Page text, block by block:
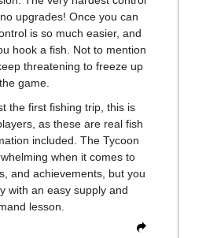
upgrades! Once you can
is so much easier, and
hook a fish. Not to mention
threatening to freeze up
the game.
the first fishing trip, this is
as these are real fish
included. The Tycoon
when it comes to
and achievements, but you
with an easy supply and
lesson.